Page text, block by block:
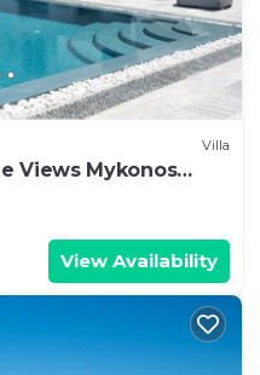
Villa
Views Mykonos
View Availability